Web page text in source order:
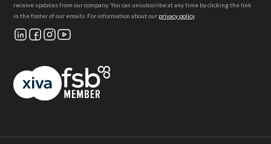
receive updates from our company. You can unsubscribe at any time by clicking the link
in the footer of our emails. For information about our privacy policy.